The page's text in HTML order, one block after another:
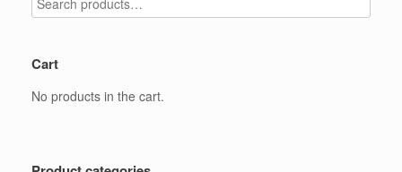
Cart
No products in the cart.